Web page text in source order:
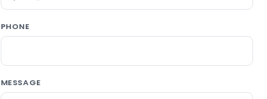
PHONE
MESSAGE